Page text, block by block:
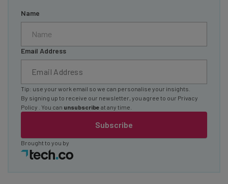
Name
Email Address
Subscribe
Tip: use your work email so we can personalise your insights.
By signing up to receive our newsletter, you agree to our Privacy
Policy
. You can unsubscribe at any time.
Brought to you by